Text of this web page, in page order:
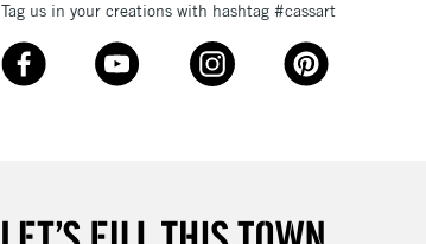
Tag us in your creations with hashtag #cassart